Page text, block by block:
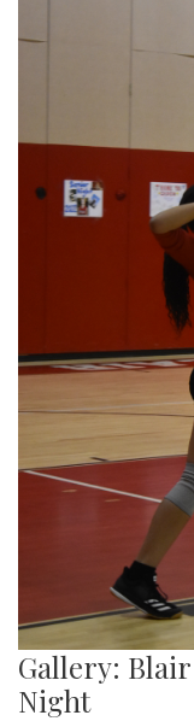
Gallery:
Night